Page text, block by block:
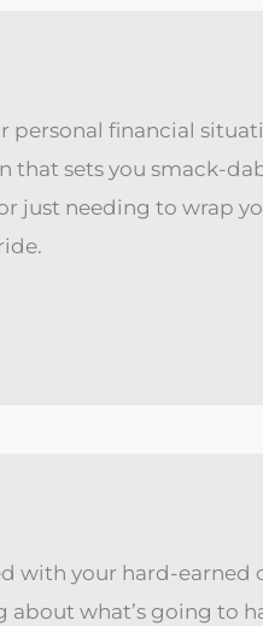
personal financial
sets you smack-
just needing to wrap
with your hard-earned
about what’s going to